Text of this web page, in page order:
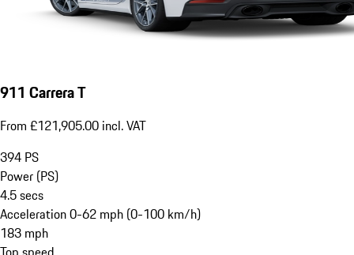
911 Carrera T
From £121,905.00 incl. VAT
394 PS
Power (PS)
4.5secs
Acceleration 0-62 mph (0-100 km/h)
183 mph